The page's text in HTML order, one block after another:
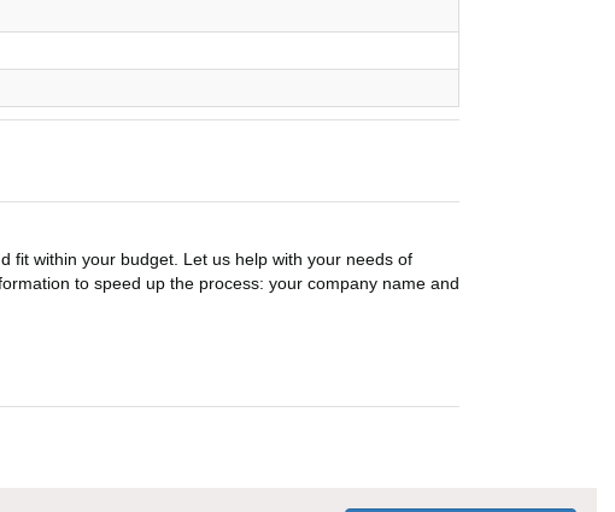
fit within your budget. Let us help with your needs of
to speed up the process: your company name and